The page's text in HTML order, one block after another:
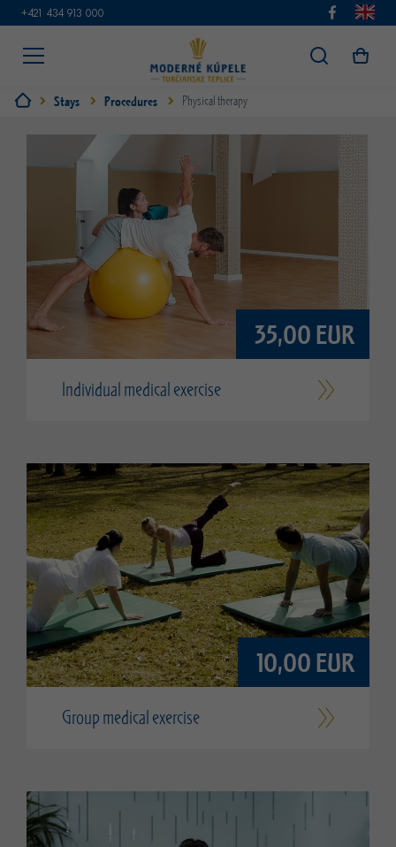
+421 434 913 000
Stays Procedures Physical therapy
35,00 EUR
Individual medical exercise
10,00 EUR
Group medical exercise